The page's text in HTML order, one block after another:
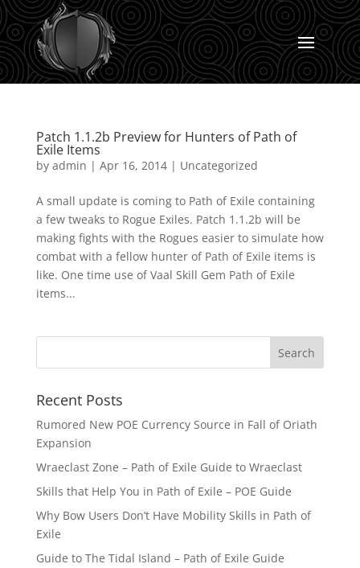
Patch 1.1.2b Preview for Hunters of Path of
Exile Items
by admin | Apr 16, 2014| Uncategorized
A small update is coming to Path of Exile containing
a few tweaks to Rogue Exiles. Patch 1.1.2b will be
making fights with the Rogues easier to simulate how
combat with a fellow hunter of Path of Exile items is
like. One time use of Vaal Skill Gem Path of Exile
items...
Recent Posts
Rumored New POE Currency Source in Fall of Oriath
Expansion
Wraeclast Zone – Path of Exile Guide to Wraeclast
Skills that Help You in Path of Exile – POE Guide
Why Bow Users Don’t Have Mobility Skills in Path of
Exile
Guide to The Tidal Island – Path of Exile Guide